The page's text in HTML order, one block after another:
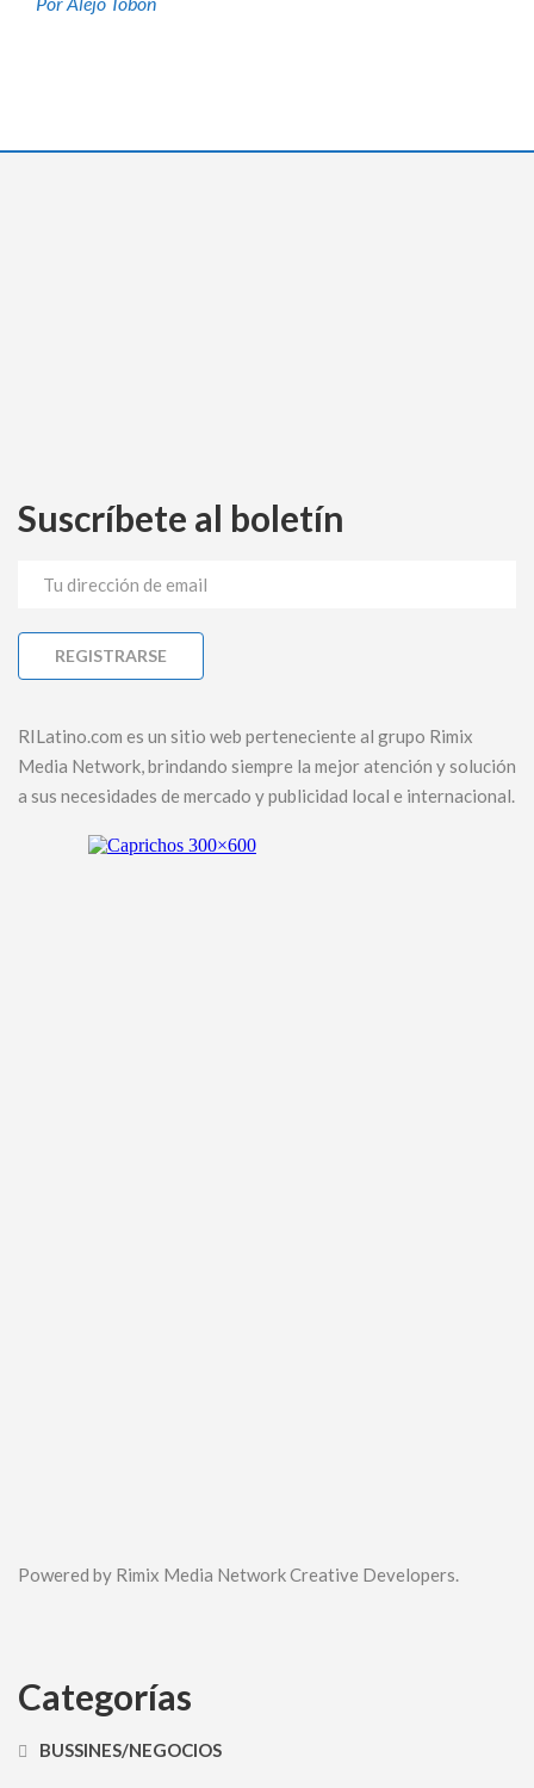
Suscríbete al boletín
RILatino.com es un sitio web perteneciente al grupo Rimix
Media Network, brindando siempre la mejor atención y solución
a sus necesidades de mercado y publicidad local e internacional.
Powered by Rimix Media Network Creative Developers.
Categorías
BUSSINES/NEGOCIOS